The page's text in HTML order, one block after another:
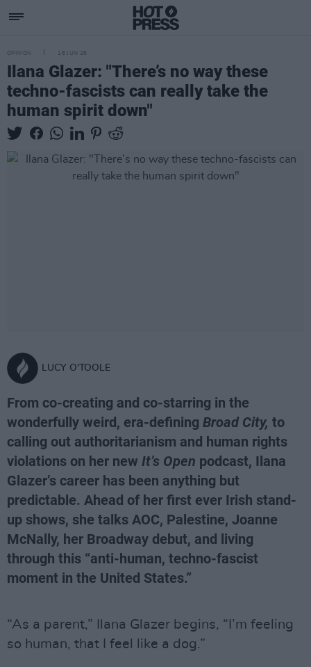
OPINION 18 JUN 26
Ilana Glazer: "There’s no way these
techno-fascists can really take the
human spirit down"
LUCY O'TOOLE
From co-creating and co-starring in the
wonderfully weird, era-defining Broad City, to
calling out authoritarianism and human rights
violations on her new It’s Open podcast, Ilana
Glazer’s career has been anything but
predictable. Ahead of her first ever Irish stand-
up shows, she talks AOC, Palestine, Joanne
McNally, her Broadway debut, and living
through this “anti-human, techno-fascist
moment in the United States.”
“As a parent,” Ilana Glazer begins, “I’m feeling
so human, that I feel like a dog.”